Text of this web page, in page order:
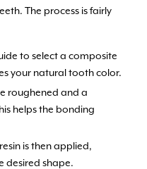
The process is fairly
to select a composite
your natural tooth color.
roughened and a
helps the bonding
is then applied,
desired shape.